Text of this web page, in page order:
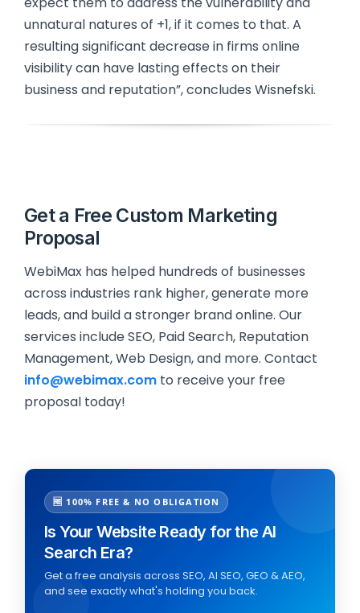
unnatural natures of +1, if it comes to that. A
resulting significant decrease in firms online
visibility can have lasting effects on their
business and reputation”, concludes Wisnefski.
Get a Free Custom Marketing
Proposal
WebiMax has helped hundreds of businesses
across industries rank higher, generate more
leads, and build a stronger brand online. Our
services include SEO, Paid Search, Reputation
Management, Web Design, and more. Contact
info@webimax.com to receive your free
proposal today!
🆓 100% FREE & NO OBLIGATION
Is Your Website Ready for the AI
Search Era?
Get a free analysis across SEO, AI SEO, GEO & AEO,
and see exactly what's holding you back.